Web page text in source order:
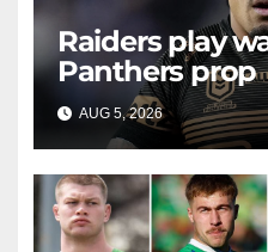
Raiders play
Panthers prop
AUG 5, 2026